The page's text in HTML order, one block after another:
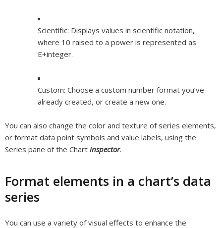
Scientific: Displays values in scientific notation,
where 10 raised to a power is represented as
E+integer.
Custom: Choose a custom number format you’ve
already created, or create a new one.
You can also change the color and texture of series elements,
or format data point symbols and value labels, using the
Series pane of the Chart inspector.
Format elements in a chart’s data
series
You can use a variety of visual effects to enhance the